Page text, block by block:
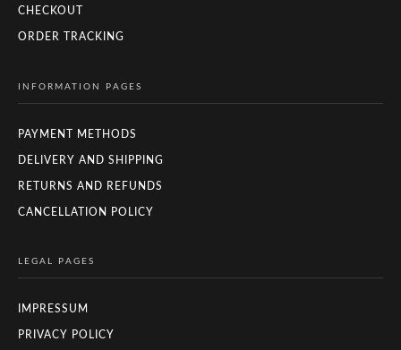
CHECKOUT
ORDER TRACKING
INFORMATION PAGES
PAYMENT METHODS
DELIVERY AND SHIPPING
RETURNS AND REFUNDS
CANCELLATION POLICY
LEGAL PAGES
IMPRESSUM
PRIVACY POLICY